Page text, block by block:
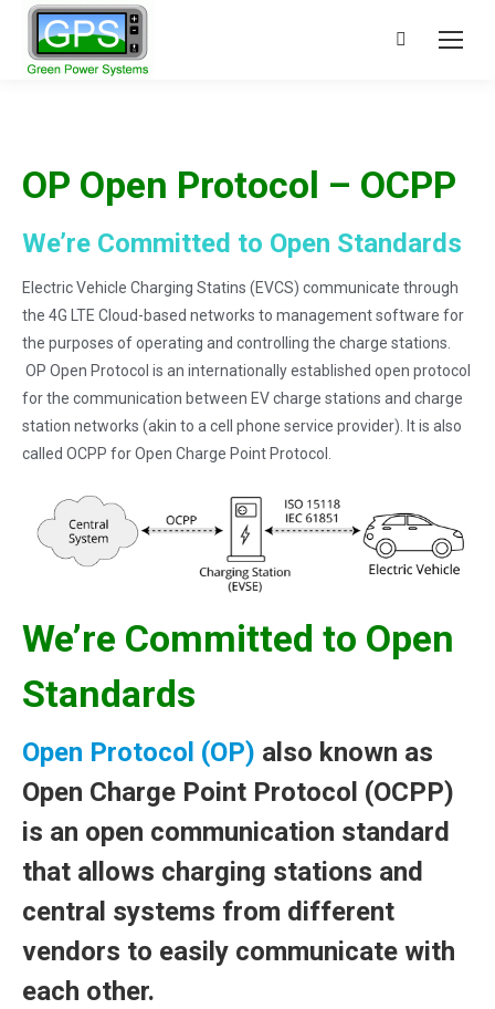
Search:
OP Open Protocol – OCPP
We’re Committed to Open Standards
Electric Vehicle Charging Statins (EVCS) communicate through
the 4G LTE Cloud-based networks to management software for
the purposes of operating and controlling the charge stations.
OP Open Protocol is an internationally established open protocol
for the communication between EV charge stations and charge
station networks (akin to a cell phone service provider). It is also
called OCPP for Open Charge Point Protocol.
We’re Committed to Open
Standards
Open Protocol (OP) also known as
Open Charge Point Protocol (OCPP)
is an open communication standard
that allows charging stations and
central systems from different
vendors to easily communicate with
each other.